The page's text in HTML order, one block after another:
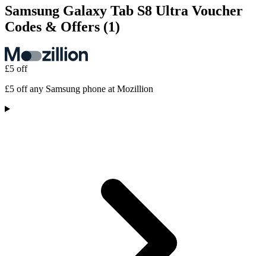
Samsung Galaxy Tab S8 Ultra Voucher
Codes & Offers (1)
£5 off
£5 off any Samsung phone at Mozillion